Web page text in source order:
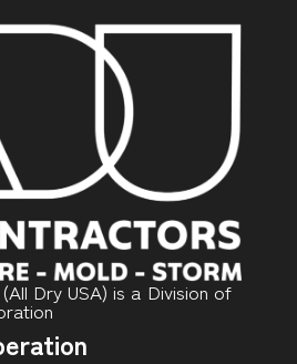
Dry USA) is a Division of